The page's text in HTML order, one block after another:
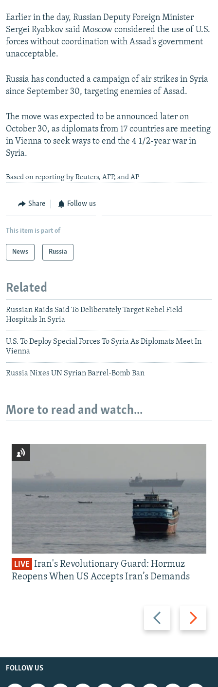
All RFE/RL sites
Earlier in the day, Russian Deputy Foreign Minister
Sergei Ryabkov said Moscow considered the use of U.S.
forces without coordination with Assad's government
unacceptable.
Russia has conducted a campaign of air strikes in Syria
since September 30, targeting enemies of Assad.
The move was expected to be announced later on
October 30, as diplomats from 17 countries are meeting
in Vienna to seek ways to end the 4 1/2-year war in
Syria.
Based on reporting by Reuters, AFP, and AP
Share Follow us
This item is part of
News Russia
Related
Russian Raids Said To Deliberately Target Rebel Field
Hospitals In Syria
U.S. To Deploy Special Forces To Syria As Diplomats Meet In
Vienna
Russia Nixes UN Syrian Barrel-Bomb Ban
More to read and watch...
Previous
slide
Next
slide
LIVE Iran's Revolutionary Guard: Hormuz
Reopens When US Accepts Iran’s Demands
FOLLOW US